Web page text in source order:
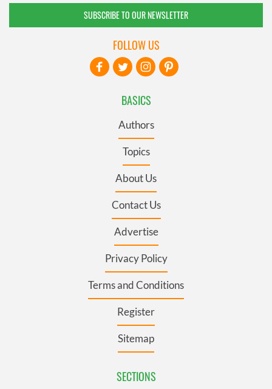
SUBSCRIBE TO OUR NEWSLETTER
BASICS
Authors
Topics
About Us
Contact Us
Advertise
Privacy Policy
Terms and Conditions
Register
Sitemap
SECTIONS
FOLLOW US